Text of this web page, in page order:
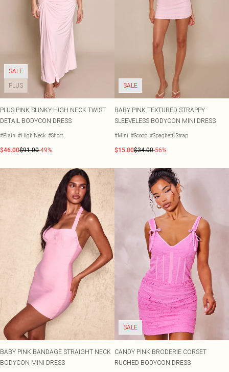
SALE
PLUS
PLUS PINK SLINKY HIGH NECK TWIST
DETAIL BODYCON DRESS
#Plain #High Neck #Short
$46.00$91.00-49%
SALE
BABY PINK TEXTURED STRAPPY
SLEEVELESS BODYCON MINI DRESS
#Mini #Scoop #Spaghetti Strap
$15.00$34.00-56%
BABY PINK BANDAGE STRAIGHT NECK
BODYCON MINI DRESS
SALE
CANDY PINK BRODERIE CORSET
RUCHED BODYCON DRESS